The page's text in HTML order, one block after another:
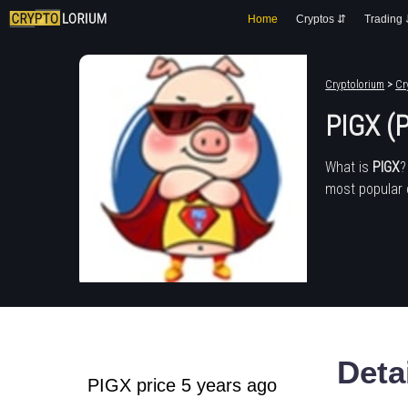
Home Cryptos ⇵ Trading
Cryptolorium >
PIGX
What is PIGX
most popular
PIGX price 5 years ago